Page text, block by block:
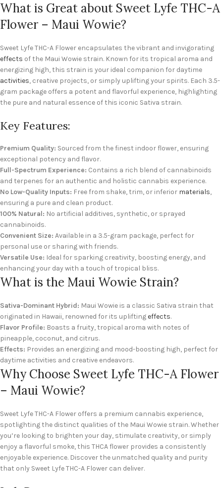
What is Great about Sweet Lyfe THC-A
Flower – Maui Wowie?
Sweet Lyfe THC-A Flower encapsulates the vibrant and invigorating
effects of the Maui Wowie strain. Known for its tropical aroma and
energizing high, this strain is your ideal companion for daytime
activities, creative projects, or simply uplifting your spirits. Each 3.5-
gram package offers a potent and flavorful experience, highlighting
the pure and natural essence of this iconic Sativa strain.
Key Features:
Premium Quality: Sourced from the finest indoor flower, ensuring
exceptional potency and flavor.
Full-Spectrum Experience: Contains a rich blend of cannabinoids
and terpenes for an authentic and holistic cannabis experience.
No Low-Quality Inputs: Free from shake, trim, or inferior materials,
ensuring a pure and clean product.
100% Natural: No artificial additives, synthetic, or sprayed
cannabinoids.
Convenient Size: Available in a 3.5-gram package, perfect for
personal use or sharing with friends.
Versatile Use: Ideal for sparking creativity, boosting energy, and
enhancing your day with a touch of tropical bliss.
What is the Maui Wowie Strain?
Sativa-Dominant Hybrid: Maui Wowie is a classic Sativa strain that
originated in Hawaii, renowned for its upliftingeffects.
Flavor Profile: Boasts a fruity, tropical aroma with notes of
pineapple, coconut, and citrus.
Effects: Provides an energizing and mood-boosting high, perfect for
daytime activities and creative endeavors.
Why Choose Sweet Lyfe THC-A Flower
– Maui Wowie?
Sweet Lyfe THC-A Flower offers a premium cannabis experience,
spotlighting the distinct qualities of the Maui Wowie strain. Whether
you’re looking to brighten your day, stimulate creativity, or simply
enjoy a flavorful smoke, this THCA flower provides a consistently
enjoyable experience. Discover the unmatched quality and purity
that only Sweet Lyfe THC-A Flower can deliver.